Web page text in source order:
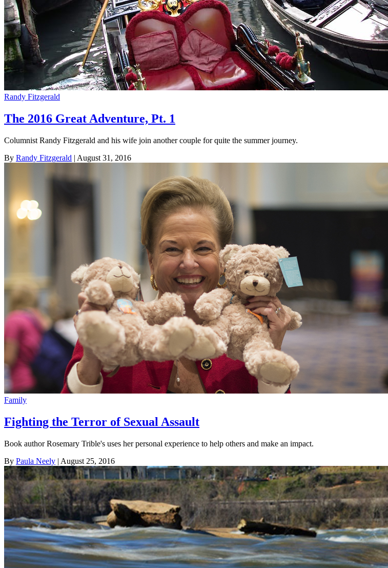
Randy Fitzgerald
The 2016 Great Adventure, Pt. 1
Columnist Randy Fitzgerald and his wife join another couple for quite the summer journey.
By Randy Fitzgerald | August 31, 2016
Family
Fighting the Terror of Sexual Assault
Book author Rosemary Trible's uses her personal experience to help others and make an impact.
By Paula Neely | August 25, 2016